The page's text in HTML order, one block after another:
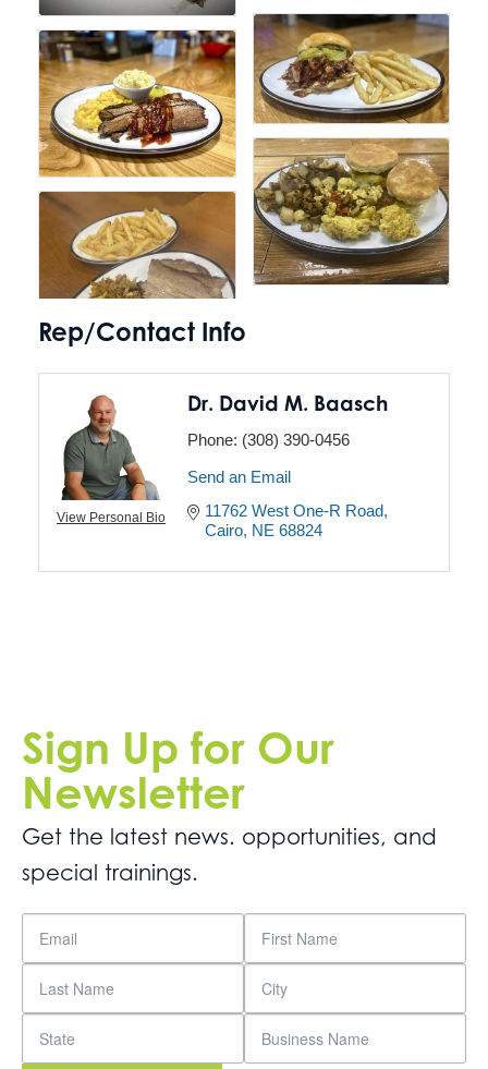
Rep/Contact Info
View Personal Bio
Dr. David M. Baasch
Phone: (308) 390-0456
Send an Email
11762 West One-R Road
Cairo NE 68824
Sign Up for Our
Newsletter
Get the latest news. opportunities, and
special trainings.